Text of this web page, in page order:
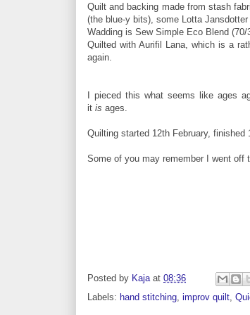
Quilt and backing made from stash
(the blue-y bits), some Lotta
Wadding is Sew Simple Eco Blend
Quilted with Aurifil Lana, which is a
again.
I pieced this what seems like ages
it is ages.
Quilting started 12th February, finished
Some of you may remember I went
Posted by Kaja at 08:36
Labels: hand stitching improv quilt